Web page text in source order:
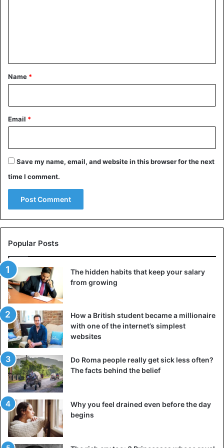
Kim Kardashian Kylie Jenner
*
Name *
Email *
Save my name, email, and website in this browser for the next
time I comment.
Popular Posts
The hidden habits that keep your salary
from growing
How a British student became a millionaire
with one of the internet’s simplest
websites
Do Roma people really get sick less often?
The facts behind the belief
Why you feel drained even before the day
begins